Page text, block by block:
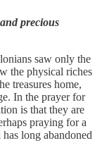
precious
saw only the
the physical riches
treasures home,
In the prayer for
is that they are
praying for a
long abandoned